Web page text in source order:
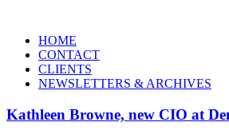
HOME
CONTACT
CLIENTS
NEWSLETTERS & ARCHIVES
Kathleen Browne, new CIO at